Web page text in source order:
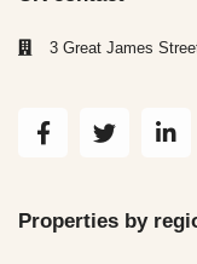
3 Great James
Properties by